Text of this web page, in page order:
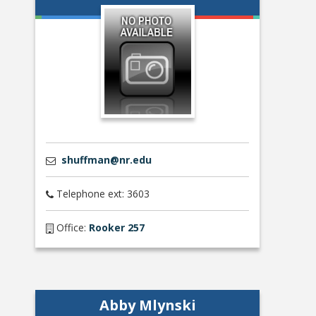
shuffman@nr.edu
Telephone ext: 3603
Office: Rooker 257
Abby Mlynski